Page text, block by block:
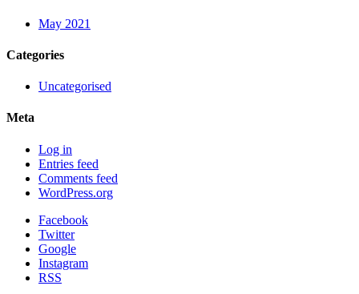
May 2021
Categories
Uncategorised
Meta
Log in
Entries feed
Comments feed
WordPress.org
Facebook
Twitter
Google
Instagram
RSS